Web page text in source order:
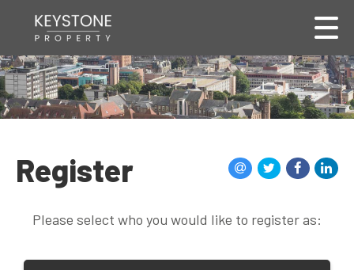
Register
Please select who you would like to register as: